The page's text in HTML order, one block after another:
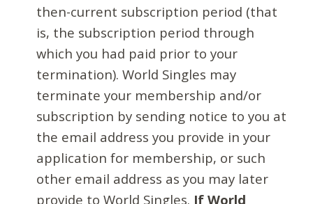
then-current subscription period (that
is, the subscription period through
which you had paid prior to your
termination). World Singles may
terminate your membership and/or
subscription by sending notice to you at
the email address you provide in your
application for membership, or such
other email address as you may later
provide to World Singles. If World